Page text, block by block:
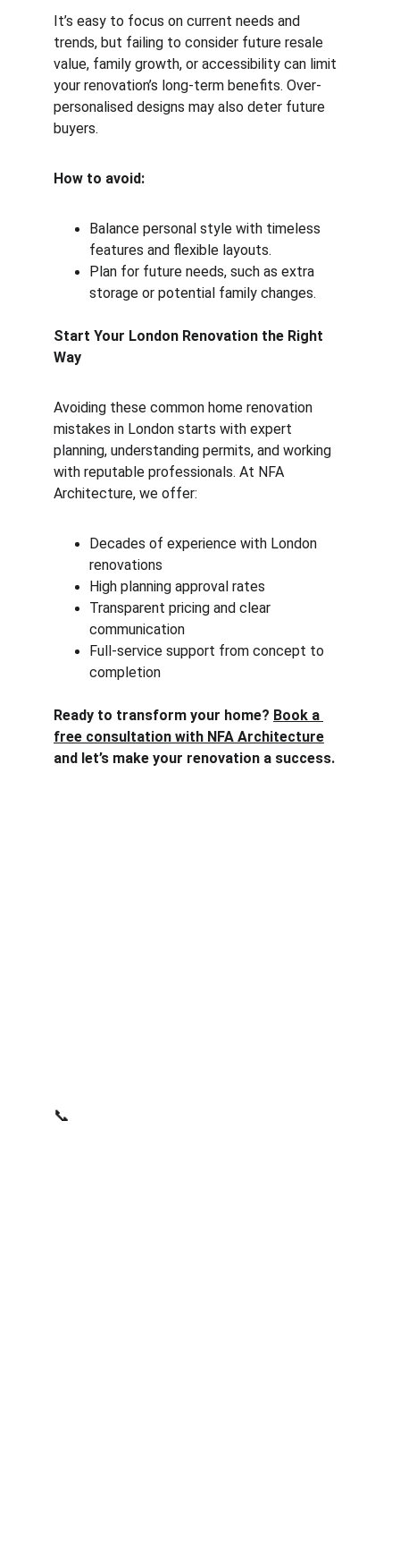
It’s easy to focus on current needs and
trends, but failing to consider future resale
value, family growth, or accessibility can limit
your renovation’s long-term benefits. Over-
personalised designs may also deter future
buyers.
How to avoid:
Balance personal style with timeless
features and flexible layouts.
Plan for future needs, such as extra
storage or potential family changes.
Start Your London Renovation the Right
Way
Avoiding these common home renovation
mistakes in London starts with expert
planning, understanding permits, and working
with reputable professionals. At NFA
Architecture, we offer:
Decades of experience with London
renovations
High planning approval rates
Transparent pricing and clear
communication
Full-service support from concept to
completion
Ready to transform your home? Book a
free consultation with NFA Architecture
and let’s make your renovation a success.
📞